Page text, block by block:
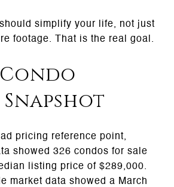
simplify your life, not just
footage. That is the real goal.
pricing reference point,
showed 326 condos for sale
listing price of $289,000.
market data showed a March